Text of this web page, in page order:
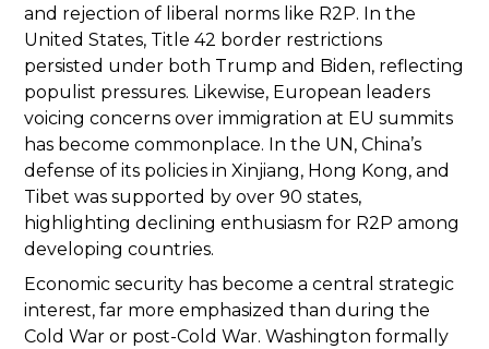
and rejection of liberal norms like R2P. In the
United States, Title 42 border restrictions
persisted under both Trump and Biden, reflecting
populist pressures. Likewise, European leaders
voicing concerns over immigration at EU summits
has become commonplace. In the UN, China’s
defense of its policies in Xinjiang, Hong Kong, and
Tibet was supported by over 90 states,
highlighting declining enthusiasm for R2P among
developing countries.
Economic security has become a central strategic
interest, far more emphasized than during the
Cold War or post-Cold War. Washington formally